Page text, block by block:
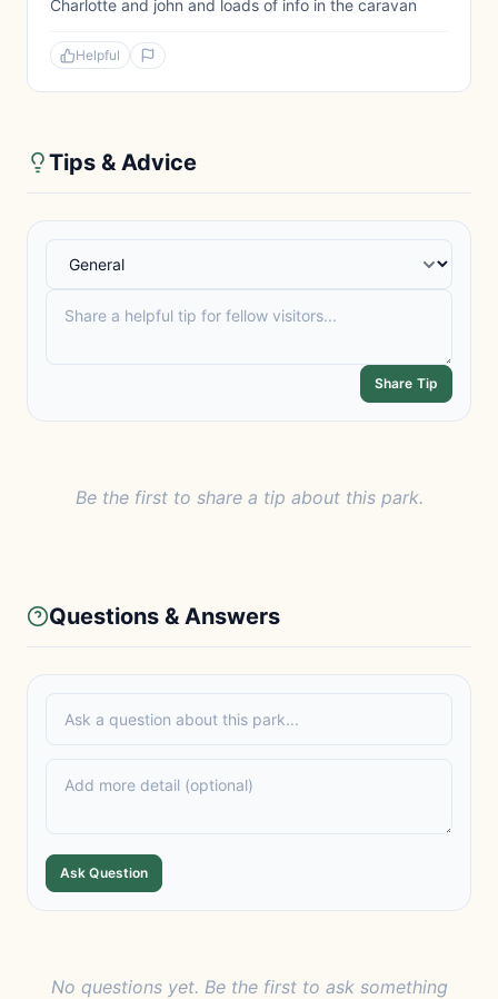
Charlotte and john and loads of info in the caravan
Helpful
Tips & Advice
Share Tip
Be the first to share a tip about this park.
Questions & Answers
Ask Question
No questions yet. Be the first to ask something